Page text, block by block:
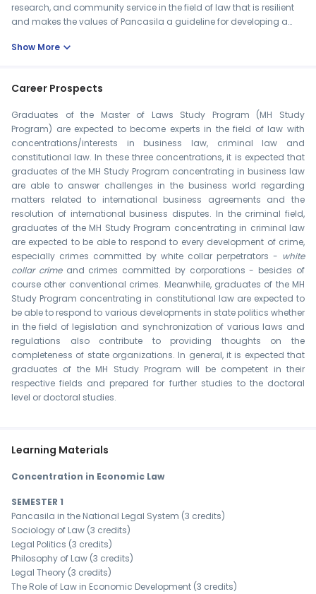
research, and community service in the field of law that is resilient
and makes the values ​​of Pancasila a guideline for developing a
Show More expand_more
Career Prospects
Graduates of the Master of Laws Study Program (MH Study
Program) are expected to become experts in the field of law with
concentrations/interests in business law, criminal law and
constitutional law. In these three concentrations, it is expected that
graduates of the MH Study Program concentrating in business law
are able to answer challenges in the business world regarding
matters related to international business agreements and the
resolution of international business disputes. In the criminal field,
graduates of the MH Study Program concentrating in criminal law
are expected to be able to respond to every development of crime,
especially crimes committed by white collar perpetrators - white
collar crimeand crimes committed by corporations - besides of
course other conventional crimes. Meanwhile, graduates of the MH
Study Program concentrating in constitutional law are expected to
be able to respond to various developments in state politics whether
in the field of legislation and synchronization of various laws and
regulations also contribute to providing thoughts on the
completeness of state organizations. In general, it is expected that
graduates of the MH Study Program will be competent in their
respective fields and prepared for further studies to the doctoral
level or doctoral studies.
Learning Materials
Concentration in Economic Law
SEMESTER 1
Pancasila in the National Legal System (3 credits)
Sociology of Law (3 credits)
Legal Politics (3 credits)
Philosophy of Law (3 credits)
Legal Theory (3 credits)
The Role of Law in Economic Development (3 credits)